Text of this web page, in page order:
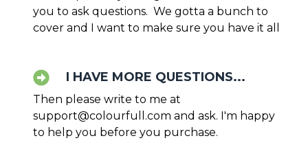
you to ask questions. We gotta a bunch to
cover and I want to make sure you have it all
I HAVE MORE QUESTIONS...
Then please write to me at
support@colourfull.com and ask. I'm happy
to help you before you purchase.